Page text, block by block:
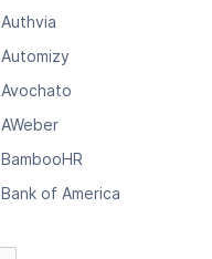
Authvia
Automizy
Avochato
AWeber
BambooHR
Bank of America